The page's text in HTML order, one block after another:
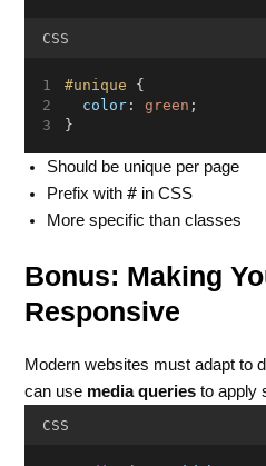
CSS
#unique {
color : green ;
}
Should be unique per page
Prefix with# in CSS
More specific than classes
Bonus: Making
Responsive
Modern websites must adapt to
can use media queries to apply
CSS